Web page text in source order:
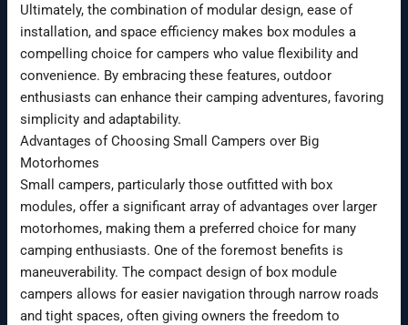
Ultimately, the combination of modular design, ease of
installation, and space efficiency makes box modules a
compelling choice for campers who value flexibility and
convenience. By embracing these features, outdoor
enthusiasts can enhance their camping adventures, favoring
simplicity and adaptability.
Advantages of Choosing Small Campers over Big
Motorhomes
Small campers, particularly those outfitted with box
modules, offer a significant array of advantages over larger
motorhomes, making them a preferred choice for many
camping enthusiasts. One of the foremost benefits is
maneuverability. The compact design of box module
campers allows for easier navigation through narrow roads
and tight spaces, often giving owners the freedom to